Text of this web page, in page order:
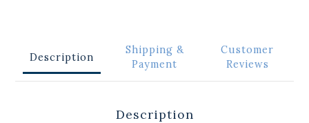
Description
Shipping &
Payment
Customer
Reviews
Description